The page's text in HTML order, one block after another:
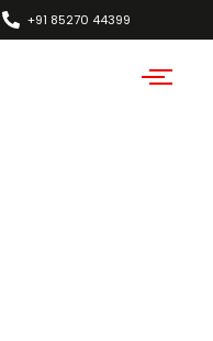
+91 85270 44399